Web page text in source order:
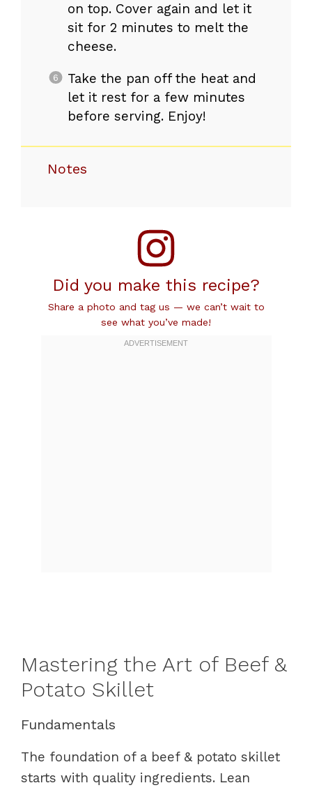
on top. Cover again and let it
sit for 2 minutes to melt the
cheese.
Take the pan off the heat and
let it rest for a few minutes
before serving. Enjoy!
Notes
Did you make this recipe?
Share a photo and tag us — we can’t wait to
see what you’ve made!
Mastering the Art of Beef &
Potato Skillet
Fundamentals
The foundation of a beef & potato skillet
starts with quality ingredients. Lean